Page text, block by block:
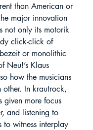
than American or
major innovation
not only its motorik
click-click of
or monolithic
Neu!’s Klaus
how the musicians
other. In krautrock,
given more focus
and listening to
to witness interplay